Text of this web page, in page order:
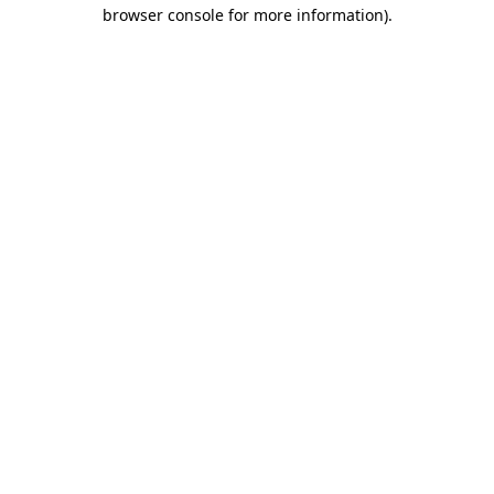
browser console for more information).